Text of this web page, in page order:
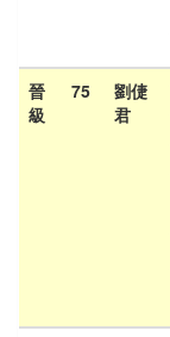
晉
級
75
劉倢
君